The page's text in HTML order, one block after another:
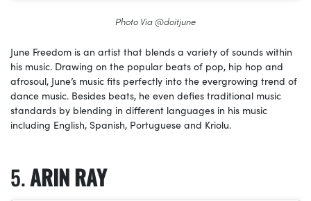
Photo Via @doitjune
June Freedom is an artist that blends a variety of sounds within
his music. Drawing on the popular beats of pop, hip hop and
afrosoul, June’s music fits perfectly into the evergrowing trend of
dance music. Besides beats, he even defies traditional music
standards by blending in different languages in his music
including English, Spanish, Portuguese and Kriolu.
ARIN RAY